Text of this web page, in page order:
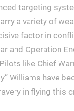
targeting
a variety of
factor in
and Operation
like Chief
Williams have
in flying this